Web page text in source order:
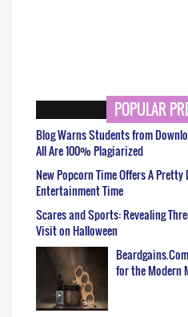
POPULAR
Blog Warns Students from
All Are 100% Plagiarized
New Popcorn Time Offers A
Entertainment Time
Scares and Sports: Revealing
Visit on Halloween
for the Modern